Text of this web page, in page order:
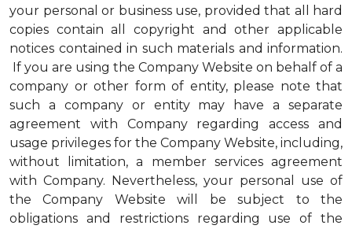
your personal or business use, provided that all hard
copies contain all copyright and other applicable
notices contained in such materials and information.
If you are using the Company Website on behalf of a
company or other form of entity, please note that
such a company or entity may have a separate
agreement with Company regarding access and
usage privileges for the Company Website, including,
without limitation, a member services agreement
with Company. Nevertheless, your personal use of
the Company Website will be subject to the
obligations and restrictions regarding use of the